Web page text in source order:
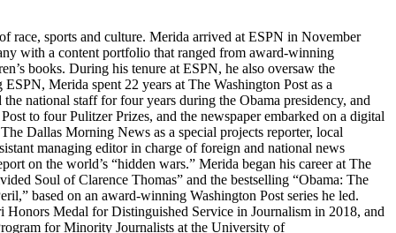
race, sports and culture. Merida arrived at ESPN in November
with a content portfolio that ranged from award-winning
books. During his tenure at ESPN, he also oversaw the
Merida spent 22 years at The Washington Post as a
national staff for four years during the Obama presidency, and
to four Pulitzer Prizes, and the newspaper embarked on a digital
Dallas Morning News as a special projects reporter, local
managing editor in charge of foreign and national news
on the world’s “hidden wars.” Merida began his career at The
Soul of Clarence Thomas” and the bestselling “Obama: The
based on an award-winning Washington Post series he led.
Medal for Distinguished Service in Journalism in 2018, and
for Minority Journalists at the University of